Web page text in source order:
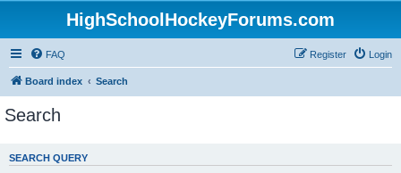
HighSchoolHockeyForums.com
FAQ Login
Register
Board index Search
Search
SEARCH QUERY